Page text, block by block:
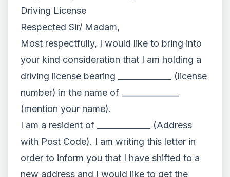
Driving License
Respected Sir/ Madam,
Most respectfully, I would like to bring into
your kind consideration that I am holding a
driving license bearing _____________ (license
number) in the name of ______________
(mention your name).
I am a resident of _____________ (Address
with Post Code). I am writing this letter in
order to inform you that I have shifted to a
new address and I would like to get the